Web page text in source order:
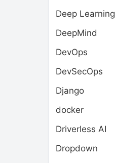
Deep Learning
DeepMind
DevOps
DevSecOps
Django
docker
Driverless AI
Dropdown